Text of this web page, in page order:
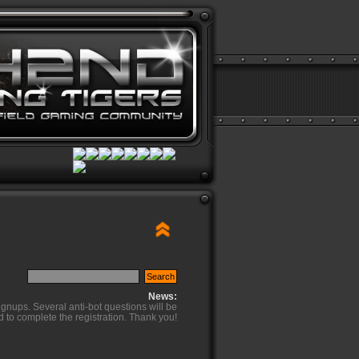
News:
Several anti-bot questions will be
to complete the registration. Thank you!